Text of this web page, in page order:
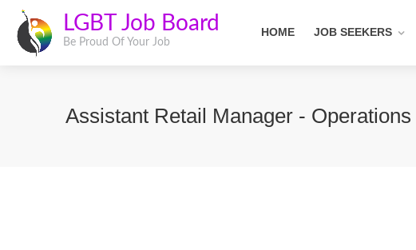
LGBT Job Board
Be Proud Of Your Job
HOME JOB SEEKERS
Assistant Retail Manager - Operations